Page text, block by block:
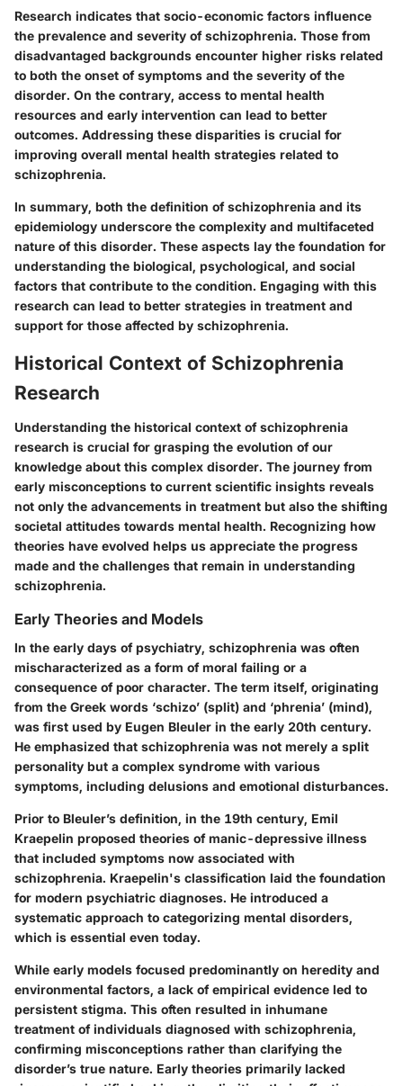
Research indicates that socio-economic factors influence
the prevalence and severity of schizophrenia. Those from
disadvantaged backgrounds encounter higher risks related
to both the onset of symptoms and the severity of the
disorder. On the contrary, access to mental health
resources and early intervention can lead to better
outcomes. Addressing these disparities is crucial for
improving overall mental health strategies related to
schizophrenia.
In summary, both the definition of schizophrenia and its
epidemiology underscore the complexity and multifaceted
nature of this disorder. These aspects lay the foundation for
understanding the biological, psychological, and social
factors that contribute to the condition. Engaging with this
research can lead to better strategies in treatment and
support for those affected by schizophrenia.
Historical Context of Schizophrenia
Research
Understanding the historical context of schizophrenia
research is crucial for grasping the evolution of our
knowledge about this complex disorder. The journey from
early misconceptions to current scientific insights reveals
not only the advancements in treatment but also the shifting
societal attitudes towards mental health. Recognizing how
theories have evolved helps us appreciate the progress
made and the challenges that remain in understanding
schizophrenia.
Early Theories and Models
In the early days of psychiatry, schizophrenia was often
mischaracterized as a form of moral failing or a
consequence of poor character. The term itself, originating
from the Greek words ‘schizo’ (split) and ‘phrenia’ (mind),
was first used by Eugen Bleuler in the early 20th century.
He emphasized that schizophrenia was not merely a split
personality but a complex syndrome with various
symptoms, including delusions and emotional disturbances.
Prior to Bleuler’s definition, in the 19th century, Emil
Kraepelin proposed theories of manic-depressive illness
that included symptoms now associated with
schizophrenia. Kraepelin's classification laid the foundation
for modern psychiatric diagnoses. He introduced a
systematic approach to categorizing mental disorders,
which is essential even today.
While early models focused predominantly on heredity and
environmental factors, a lack of empirical evidence led to
persistent stigma. This often resulted in inhumane
treatment of individuals diagnosed with schizophrenia,
confirming misconceptions rather than clarifying the
disorder’s true nature. Early theories primarily lacked